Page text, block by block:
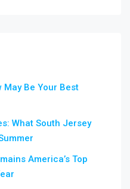
May Be Your Best
What South Jersey
America’s Top